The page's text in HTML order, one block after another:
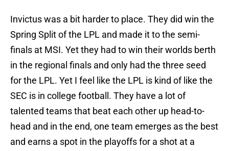
Invictus was a bit harder to place. They did win the
Spring Split of the LPL and made it to the semi-
finals at MSI. Yet they had to win their worlds berth
in the regional finals and only had the three seed
for the LPL. Yet I feel like the LPL is kind of like the
SEC is in college football. They have a lot of
talented teams that beat each other up head-to-
head and in the end, one team emerges as the best
and earns a spot in the playoffs for a shot at a